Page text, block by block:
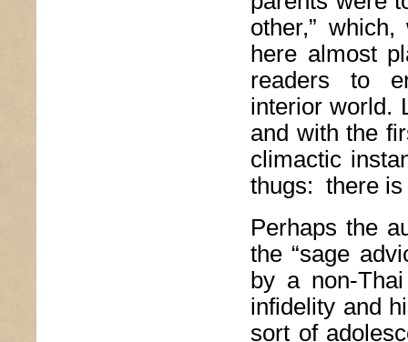
other,”
here almost
readers to
interior world.
and with the
climactic
thugs: there is
Perhaps the
the “sage
by a non-
infidelity and
sort of